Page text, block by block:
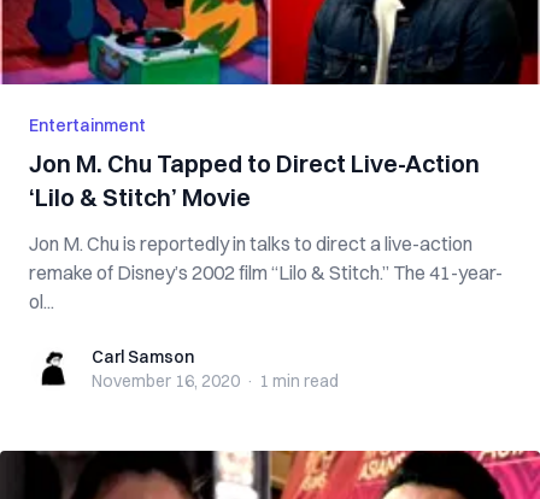
Entertainment
Jon M. Chu Tapped to Direct Live-Action
‘Lilo & Stitch’ Movie
Jon M. Chu is reportedly in talks to direct a live-action
remake of Disney’s 2002 film “Lilo & Stitch.” The 41-year-
ol...
Carl SamsonCarl Samson
November 16, 2020 · 1 min read